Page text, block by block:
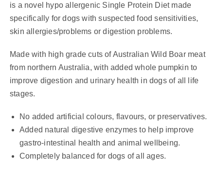
is a novel hypo allergenic Single Protein Diet made
specifically for dogs with suspected food sensitivities,
skin allergies/problems or digestion problems.
Made with high grade cuts of Australian Wild Boar meat
from northern Australia, with added whole pumpkin to
improve digestion and urinary health in dogs of all life
stages.
No added artificial colours, flavours, or preservatives.
Added natural digestive enzymes to help improve
gastro-intestinal health and animal wellbeing.
Completely balanced for dogs of all ages.